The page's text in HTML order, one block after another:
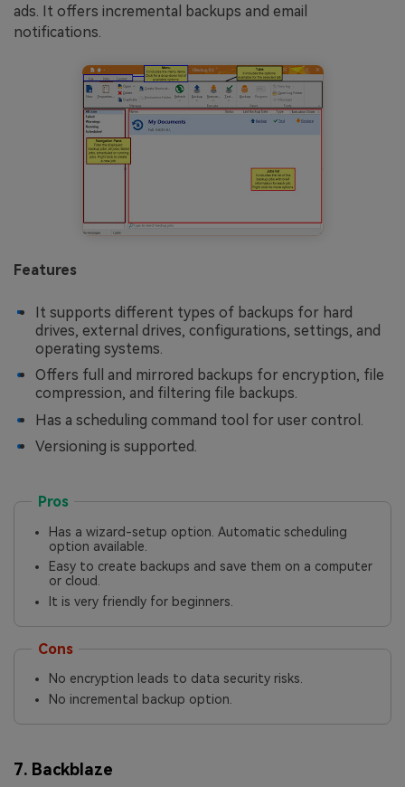
ads. It offers incremental backups and email
notifications.
Features
It supports different types of backups for hard
drives, external drives, configurations, settings, and
operating systems.
Offers full and mirrored backups for encryption, file
compression, and filtering file backups.
Has a scheduling command tool for user control.
Versioning is supported.
Pros
Has a wizard-setup option. Automatic scheduling
option available.
Easy to create backups and save them on a computer
or cloud.
It is very friendly for beginners.
Cons
No encryption leads to data security risks.
No incremental backup option.
7. Backblaze